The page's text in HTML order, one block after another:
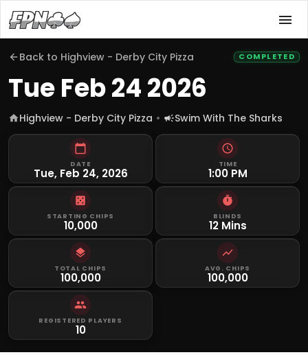
Back to Highview - Derby City Pizza COMPLETED
Tue Feb 24 2026
Highview - Derby City Pizza Swim With The Sharks
DATE
Tue, Feb 24, 2026
TIME
1:00 PM
STARTING CHIPS
10,000
BLINDS
12 Mins
TOTAL CHIPS
100,000
AVG. CHIPS
100,000
REGISTERED PLAYERS
10